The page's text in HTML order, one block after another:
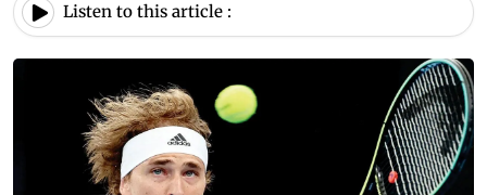
Listen to this article :